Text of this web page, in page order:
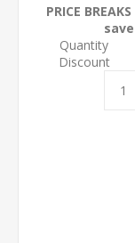
PRICE
Quantity
Discount